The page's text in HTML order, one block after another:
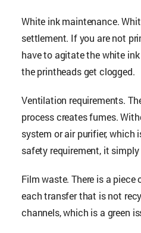
White ink maintenance.
settlement. If you are not
have to agitate the white
the printheads get clogged.
Ventilation requirements.
process creates fumes.
system or air purifier, which
safety requirement, it
Film waste. There is a piece
each transfer that is not
channels, which is a green